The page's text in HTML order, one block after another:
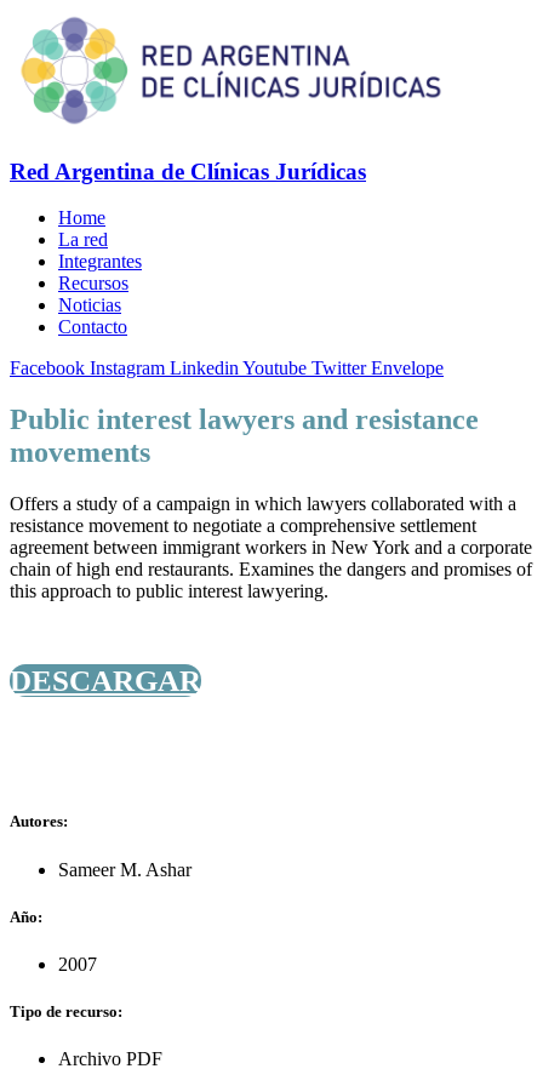
Red Argentina de Clínicas Jurídicas
Home
La red
Integrantes
Recursos
Noticias
Contacto
Facebook Instagram LinkedinYoutube Twitter Envelope
Public interest lawyers and resistance
movements
Offers a study of a campaign in which lawyers collaborated with a
resistance movement to negotiate a comprehensive settlement
agreement between immigrant workers in New York and a corporate
chain of high end restaurants. Examines the dangers and promises of
this approach to public interest lawyering.
DESCARGAR
Autores:
Sameer M. Ashar
Año:
2007
Tipo de recurso:
Archivo PDF